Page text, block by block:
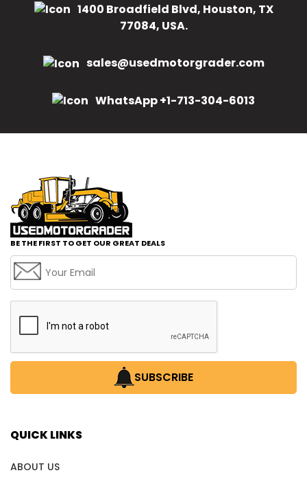
1400 Broadfield Blvd, Houston, TX
77084, USA.
sales@usedmotorgrader.com
WhatsApp +1-713-304-6013
BE THE FIRST TO GET OUR GREAT DEALS
SUBSCRIBE
QUICK LINKS
ABOUT US